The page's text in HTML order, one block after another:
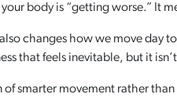
body is “getting worse.” It
changes how we move day
that feels inevitable, but it
smarter movement rather